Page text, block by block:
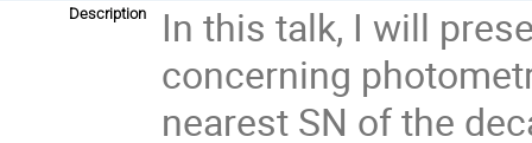
Description
In this talk, I will
concerning
nearest SN of the